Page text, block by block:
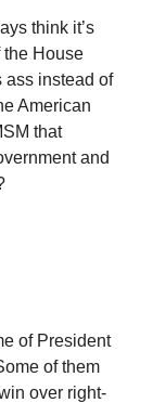
think it’s
the House
ass instead of
American
that
and
of President
of them
over right-